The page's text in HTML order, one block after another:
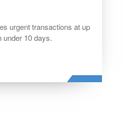
urgent transactions at up
under 10 days.